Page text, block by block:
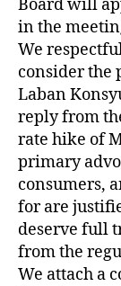
Board will
in the
We
consider the
Laban
reply from
rate hike of
primary
consumers,
for are
deserve full
from the
We attach a